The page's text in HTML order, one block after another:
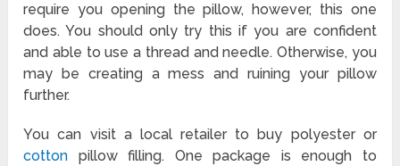
require you opening the pillow, however, this one
does. You should only try this if you are confident
and able to use a thread and needle. Otherwise, you
may be creating a mess and ruining your pillow
further.
You can visit a local retailer to buy polyester or
cotton pillow filling. One package is enough to